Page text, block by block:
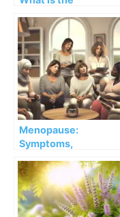
Menopause:
Symptoms,
Guidance